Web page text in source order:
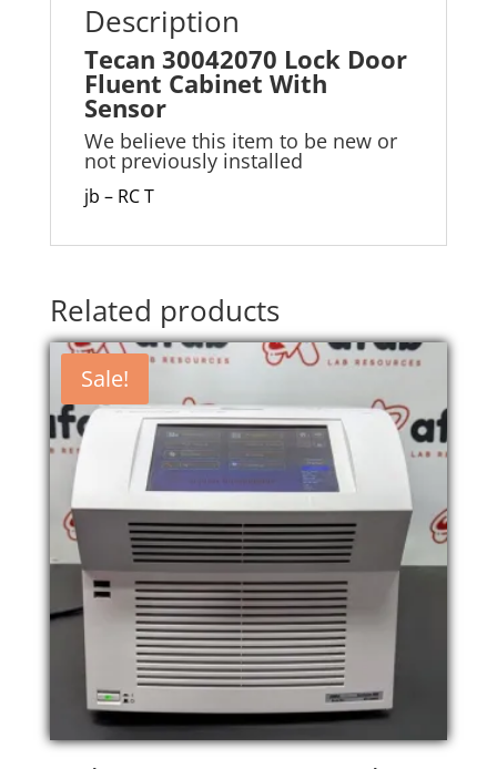
Description
Tecan 30042070 Lock Door
Fluent Cabinet With
Sensor
We believe this item to be new or
not previously installed
jb – RC T
Related products
Sale!